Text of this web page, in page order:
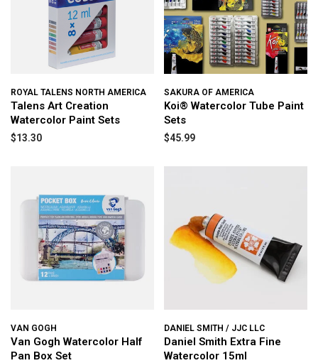
ROYAL TALENS NORTH AMERICA
Talens Art Creation
Watercolor Paint Sets
$13.30
SAKURA OF AMERICA
Koi® Watercolor Tube Paint
Sets
$45.99
VAN GOGH
Van Gogh Watercolor Half
Pan Box Set
DANIEL SMITH / JJC LLC
Daniel Smith Extra Fine
Watercolor 15ml